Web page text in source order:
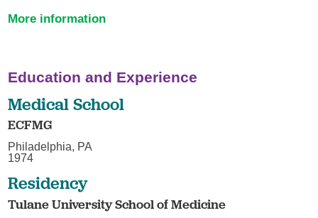
More information
Education and Experience
Medical School
ECFMG
Philadelphia, PA
1974
Residency
Tulane University School of Medicine